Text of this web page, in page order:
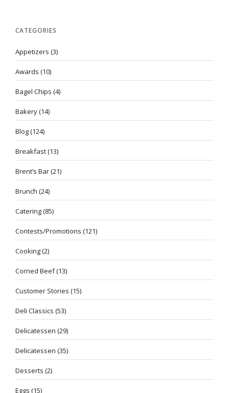
CATEGORIES
Appetizers (3)
Awards (10)
Bagel Chips (4)
Bakery(14)
Blog(124)
Breakfast(13)
Brent’s Bar(21)
Brunch (24)
Catering(85)
Contests/Promotions (121)
Cooking(2)
Corned Beef(13)
Customer Stories (15)
Deli Classics (53)
Delicatessen (29)
Delicatessen (35)
Desserts (2)
Eggs (15)